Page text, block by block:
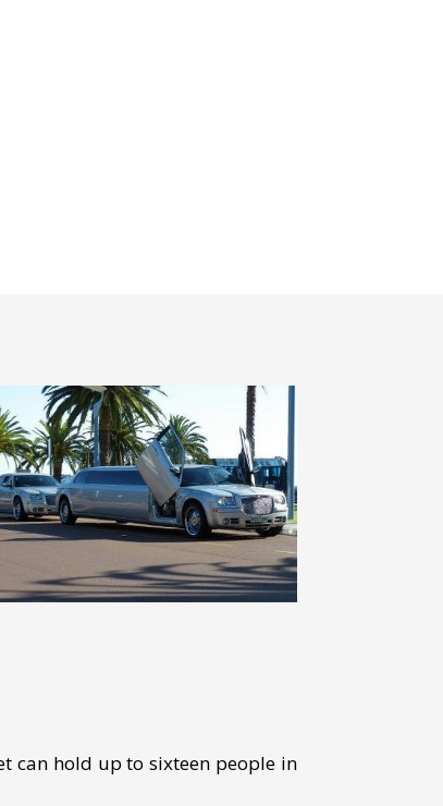
can hold up to sixteen people in